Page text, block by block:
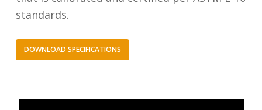
standards.
DOWNLOAD SPECIFICATIONS